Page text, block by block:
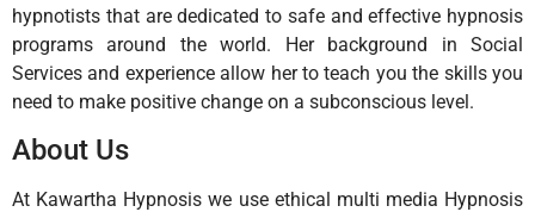
hypnotists that are dedicated to safe and effective hypnosis
programs around the world. Her background in Social
Services and experience allow her to teach you the skills you
need to make positive change on a subconscious level.
About Us
At Kawartha Hypnosis we use ethical multi media Hypnosis